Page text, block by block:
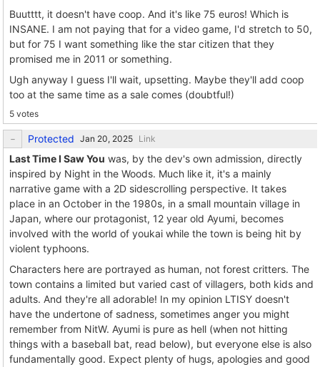
Buutttt, it doesn't have coop. And it's like 75 euros! Which is
INSANE. I am not paying that for a video game, I'd stretch to 50,
but for 75 I want something like the star citizen that they
promised me in 2011 or something.
Ugh anyway I guess I'll wait, upsetting. Maybe they'll add coop
too at the same time as a sale comes (doubtful!)
5 votes
Protected Link
Last Time I Saw You was, by the dev's own admission, directly
inspired by Night in the Woods. Much like it, it's a mainly
narrative game with a 2D sidescrolling perspective. It takes
place in an October in the 1980s, in a small mountain village in
Japan, where our protagonist, 12 year old Ayumi, becomes
involved with the world of youkai while the town is being hit by
violent typhoons.
Characters here are portrayed as human, not forest critters. The
town contains a limited but varied cast of villagers, both kids and
adults. And they're all adorable! In my opinion LTISY doesn't
have the undertone of sadness, sometimes anger you might
remember from NitW. Ayumi is pure as hell (when not hitting
things with a baseball bat, read below), but everyone else is also
fundamentally good. Expect plenty of hugs, apologies and good